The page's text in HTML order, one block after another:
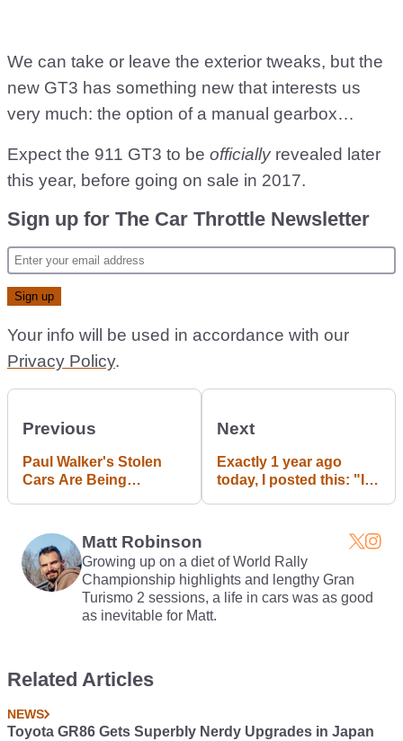
We can take or leave the exterior tweaks, but the
new GT3 has something new that interests us
very much: the option of a manual gearbox…
Expect the 911 GT3 to be officiallyrevealed later
this year, before going on sale in 2017.
Sign up for The Car Throttle Newsletter
Your info will be used in accordance with our
Privacy Policy.
Previous
Paul Walker's Stolen
Cars Are Being
Next
Exactly 1 year ago
today, I posted this: "If
here's a livestream of a
Netherlands." Happy
anniversary :D
Matt Robinson
Growing up on a diet of World Rally
Championship highlights and lengthy Gran
Turismo 2 sessions, a life in cars was as good
as inevitable for Matt.
Related Articles
NEWS
Toyota GR86 Gets Superbly Nerdy Upgrades in Japan